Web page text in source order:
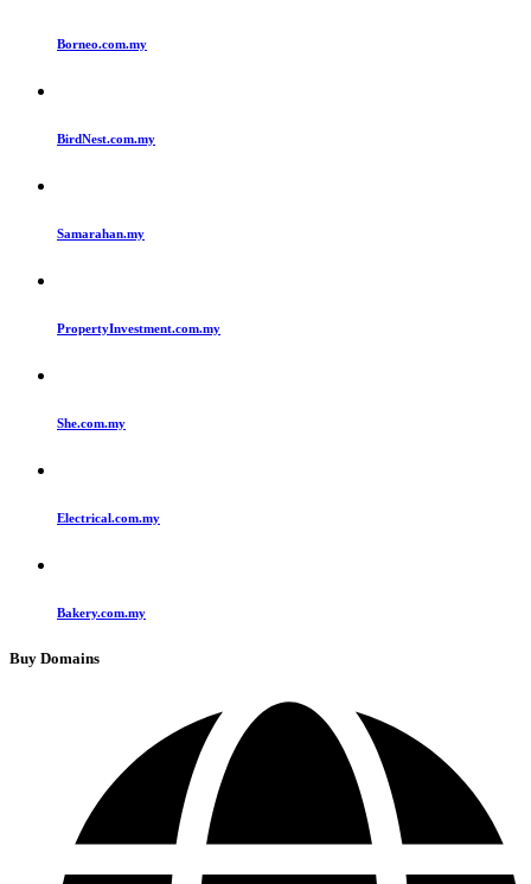
Borneo.com.my
BirdNest.com.my
Samarahan.my
PropertyInvestment.com.my
She.com.my
Electrical.com.my
Bakery.com.my
Buy Domains